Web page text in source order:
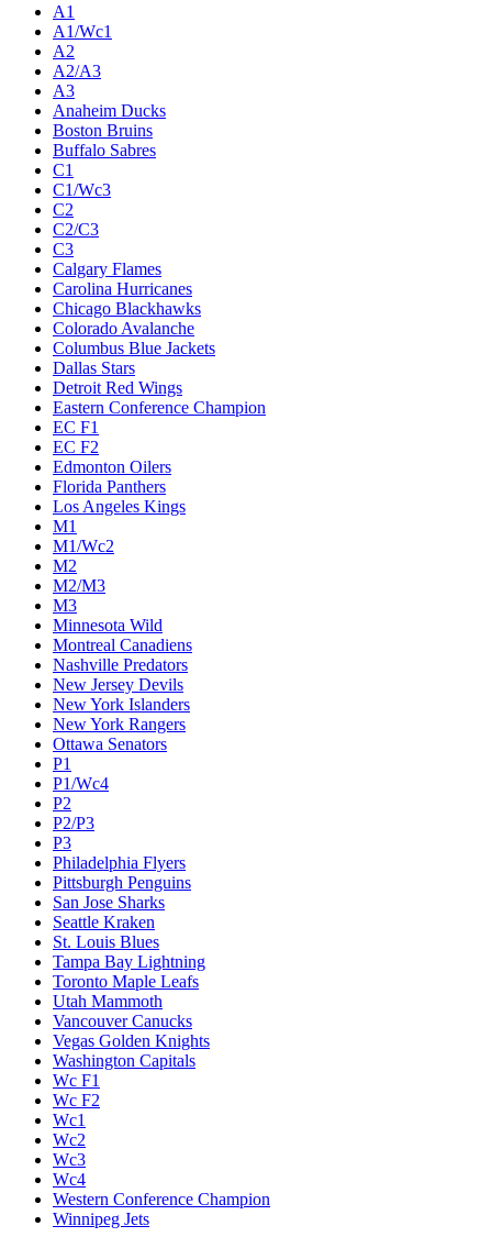
A1
A1/Wc1
A2
A2/A3
A3
Anaheim Ducks
Boston Bruins
Buffalo Sabres
C1
C1/Wc3
C2
C2/C3
C3
Calgary Flames
Carolina Hurricanes
Chicago Blackhawks
Colorado Avalanche
Columbus Blue Jackets
Dallas Stars
Detroit Red Wings
Eastern Conference Champion
EC F1
EC F2
Edmonton Oilers
Florida Panthers
Los Angeles Kings
M1
M1/Wc2
M2
M2/M3
M3
Minnesota Wild
Montreal Canadiens
Nashville Predators
New Jersey Devils
New York Islanders
New York Rangers
Ottawa Senators
P1
P1/Wc4
P2
P2/P3
P3
Philadelphia Flyers
Pittsburgh Penguins
San Jose Sharks
Seattle Kraken
St. Louis Blues
Tampa Bay Lightning
Toronto Maple Leafs
Utah Mammoth
Vancouver Canucks
Vegas Golden Knights
Washington Capitals
Wc F1
Wc F2
Wc1
Wc2
Wc3
Wc4
Western Conference Champion
Winnipeg Jets